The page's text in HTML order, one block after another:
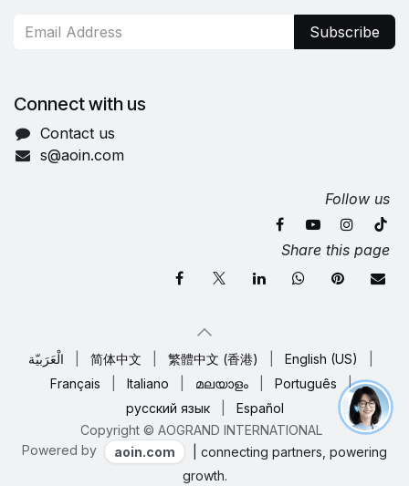
Subscribe
Connect with us
Contact us
s@aoin.com
Follow us
Share this page
Copyright © AOGRAND INTERNATIONAL
الْعَرَبيّة 简体中文 繁體中文 (香港) English (US)
Français
Italiano മലയാളം Português
|
русский язык
Español
Powered by aoin.com
| connecting partners, powering
growth.